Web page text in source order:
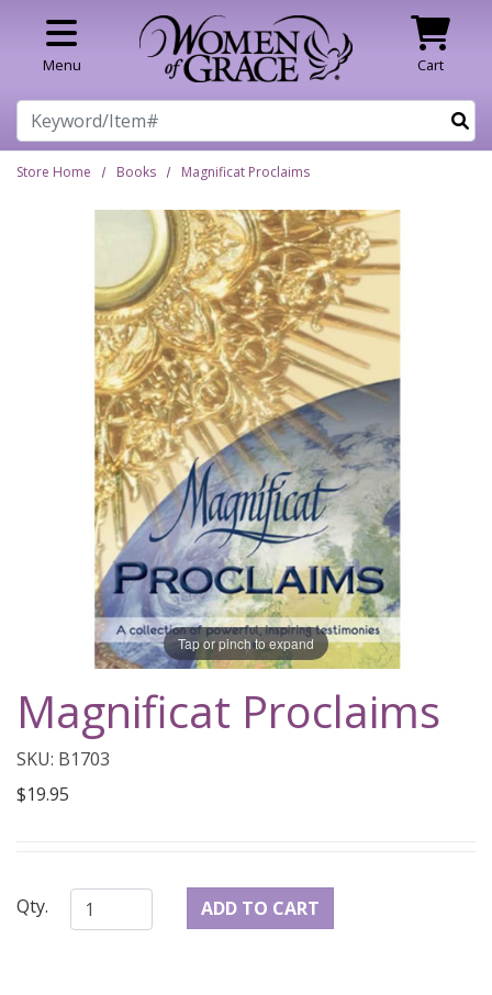
Menu Cart
Search
Store Home Books Magnificat Proclaims
Tap or pinch to expand
Magnificat Proclaims
SKU: B1703
$19.95
Qty.